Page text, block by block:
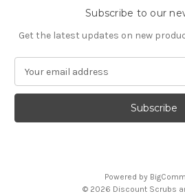
Subscribe to our
Get the latest updates on new
a
l
Powered by
© 2026 Discount Scrubs